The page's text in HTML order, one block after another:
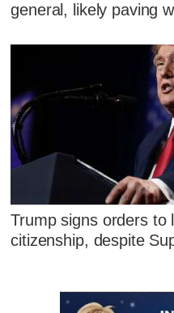
general, likely paving
Trump signs orders to
citizenship, despite